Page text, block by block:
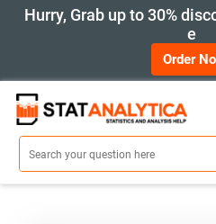
Hurry, Grab up to 30%
e
Order